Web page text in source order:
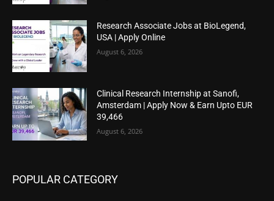
Research Associate Jobs at BioLegend,
USA | Apply Online
August 6, 2026
Clinical Research Internship at Sanofi,
Amsterdam | Apply Now & Earn Upto EUR
39,466
August 6, 2026
POPULAR CATEGORY